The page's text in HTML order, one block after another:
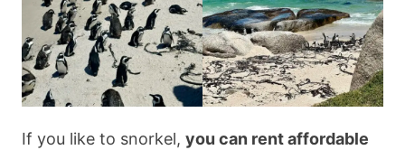
If you like to snorkel, you can rent affordable